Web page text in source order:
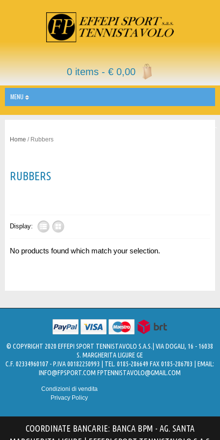
0 items -€0,00
MENU
Home / Rubbers
RUBBERS
Display:
No products found which match your selection.
© COPYRIGHT 2020 EFFEPI SPORT TENNISTAVOLO S.A.S.| VIA DOGALI, 16 - 16038
S. MARGHERITA LIGURE GE
C.F. 02334960107 - P.IVA 00182250993 | TEL. 0185-286649 FAX 0185-286703 | EMAIL:
INFO@FPSPORT.COM FPTENNISTAVOLO@GMAIL.COM
Condizioni di vendita
Privacy Policy
COORDINATE BANCARIE: BANCA BPM - AG. SANTA